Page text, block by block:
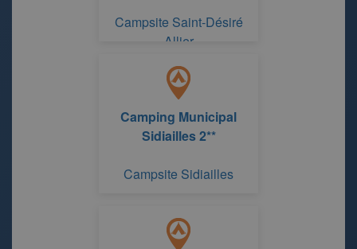
Campsite Saint-Désiré
Allier
Camping Municipal
Sidiailles 2**
Campsite Sidiailles